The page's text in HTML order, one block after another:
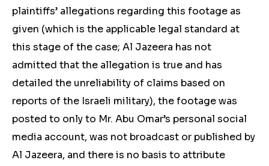
plaintiffs’ allegations regarding this footage as
given (which is the applicable legal standard at
this stage of the case; Al Jazeera has not
admitted that the allegation is true and has
detailed the unreliability of claims based on
reports of the Israeli military), the footage was
posted to only to Mr. Abu Omar’s personal social
media account, was not broadcast or published by
Al Jazeera, and there is no basis to attribute